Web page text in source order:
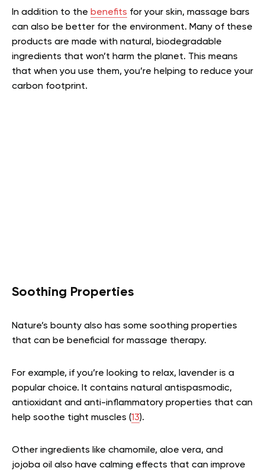
In addition to the benefits for your skin, massage bars
can also be better for the environment. Many of these
products are made with natural, biodegradable
ingredients that won’t harm the planet. This means
that when you use them, you’re helping to reduce your
carbon footprint.
Soothing Properties
Nature’s bounty also has some soothing properties
that can be beneficial for massage therapy.
For example, if you’re looking to relax, lavender is a
popular choice. It contains natural antispasmodic,
antioxidant and anti-inflammatory properties that can
help soothe tight muscles (13).
Other ingredients like chamomile, aloe vera, and
jojoba oil also have calming effects that can improve